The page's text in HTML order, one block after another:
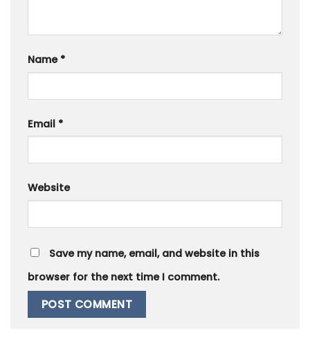
Name *
Email *
Website
Save my name, email, and website in this
browser for the next time I comment.